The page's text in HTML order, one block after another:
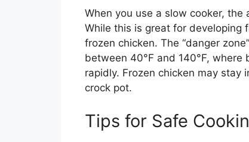
When you use a slow cooker,
While this is great for developing
frozen chicken. The “danger
between 40°F and 140°F, where
rapidly. Frozen chicken may stay
crock pot.
Tips for Safe